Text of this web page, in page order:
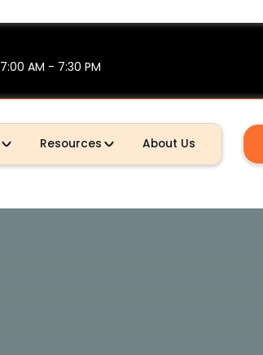
7:00 AM - 7:30 PM
Resources About Us